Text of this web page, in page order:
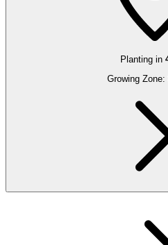
Planting in
Growing Zone: